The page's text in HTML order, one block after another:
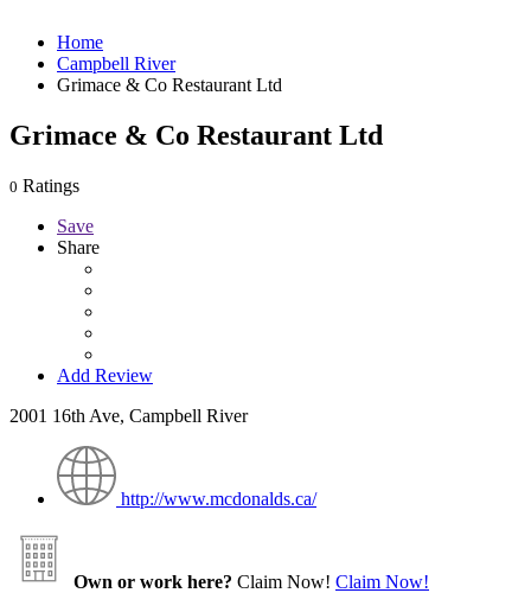
Home
Campbell River
Grimace & Co Restaurant Ltd
Grimace & Co Restaurant Ltd
0 Ratings
Save
Share
Add Review
2001 16th Ave, Campbell River
http://www.mcdonalds.ca/
Own or work here? Claim Now! Claim Now!